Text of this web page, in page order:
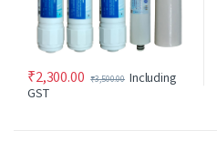
₹2,300.00 ₹3,500.00 Including
GST